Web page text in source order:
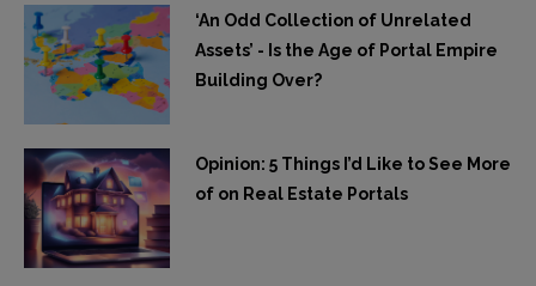
‘An Odd Collection of Unrelated
Assets’ - Is the Age of Portal Empire
Building Over?
Opinion: 5 Things I’d Like to See More
of on Real Estate Portals